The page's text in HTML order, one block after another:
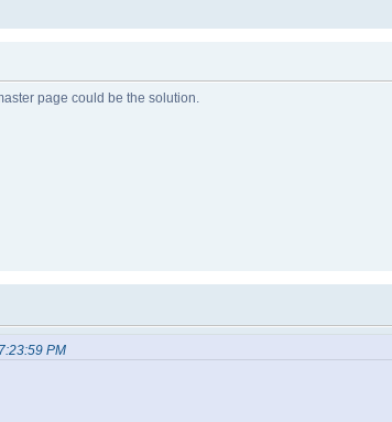
page could be the solution.
PM